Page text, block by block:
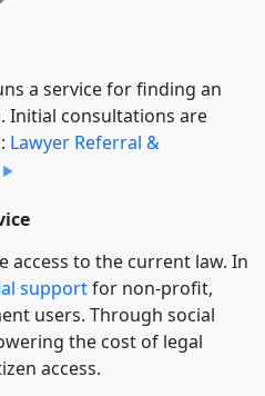
a service for finding an
Initial consultations are
Lawyer Referral &
access to the current law. In
supportfor non-profit,
users. Through social
the cost of legal
access.